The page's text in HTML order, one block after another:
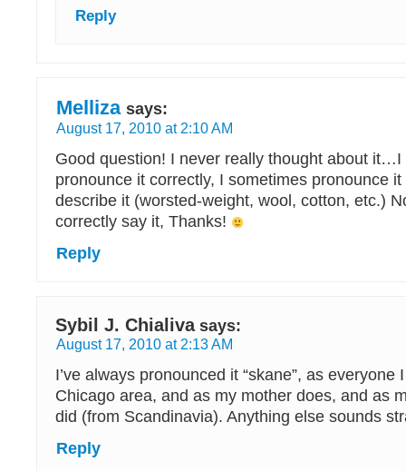
Reply
Melliza says:
August 17, 2010 at 2:10 AM
Good question! I never really thought about it…I
pronounce it correctly, I sometimes pronounce it
describe it (worsted-weight, wool, cotton, etc.)
correctly say it, Thanks!
Reply
Sybil J. Chialiva says:
August 17, 2010 at 2:13 AM
I’ve always pronounced it “skane”, as everyone
Chicago area, and as my mother does, and as
did (from Scandinavia). Anything else sounds
Reply